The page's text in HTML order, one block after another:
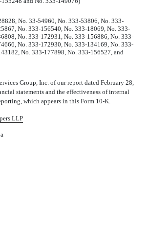
No. 33-54960, No. 333-53806, No. 333-
No. 333-156540, No. 333-18069, No. 333-
No. 333-172931, No. 333-156886, No. 333-
No. 333-172930, No. 333-134169, No. 333-
No. 333-177898, No. 333-156527, and
Group, Inc. of our report dated February 28,
statements and the effectiveness of internal
which appears in this Form 10-K.
LLP